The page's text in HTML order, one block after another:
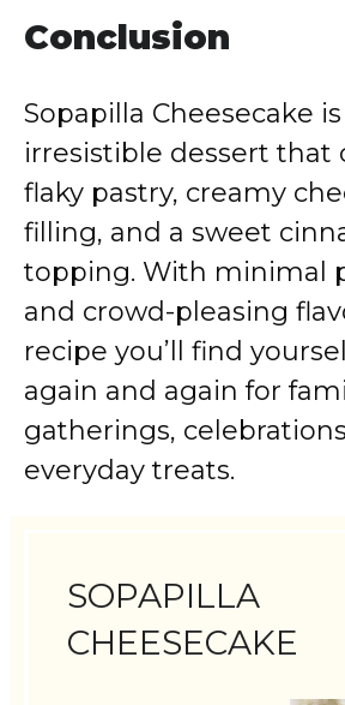
Conclusion
Sopapilla Cheesecake
irresistible dessert that
flaky pastry, creamy
filling, and a sweet
topping. With minimal
and crowd-pleasing
recipe you’ll find
again and again for
gatherings,
everyday treats.
SOPAPILLA
CHEESECAKE